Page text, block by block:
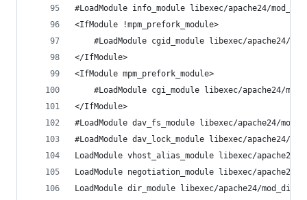
#LoadModule info_module libexec/apache24/
<IfModule !mpm_prefork_module>
#LoadModule cgid_module libexec/apache24/
</IfModule>
<IfModule mpm_prefork_module>
#LoadModule cgi_module libexec/apache24/
</IfModule>
#LoadModule dav_fs_module libexec/apache24/
#LoadModule dav_lock_module libexec/apache24/
LoadModule vhost_alias_module libexec/apache24/
LoadModule negotiation_module libexec/apache24/
LoadModule dir_module libexec/apache24/